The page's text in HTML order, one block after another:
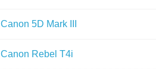
Canon 5D Mark III
Canon Rebel T4i